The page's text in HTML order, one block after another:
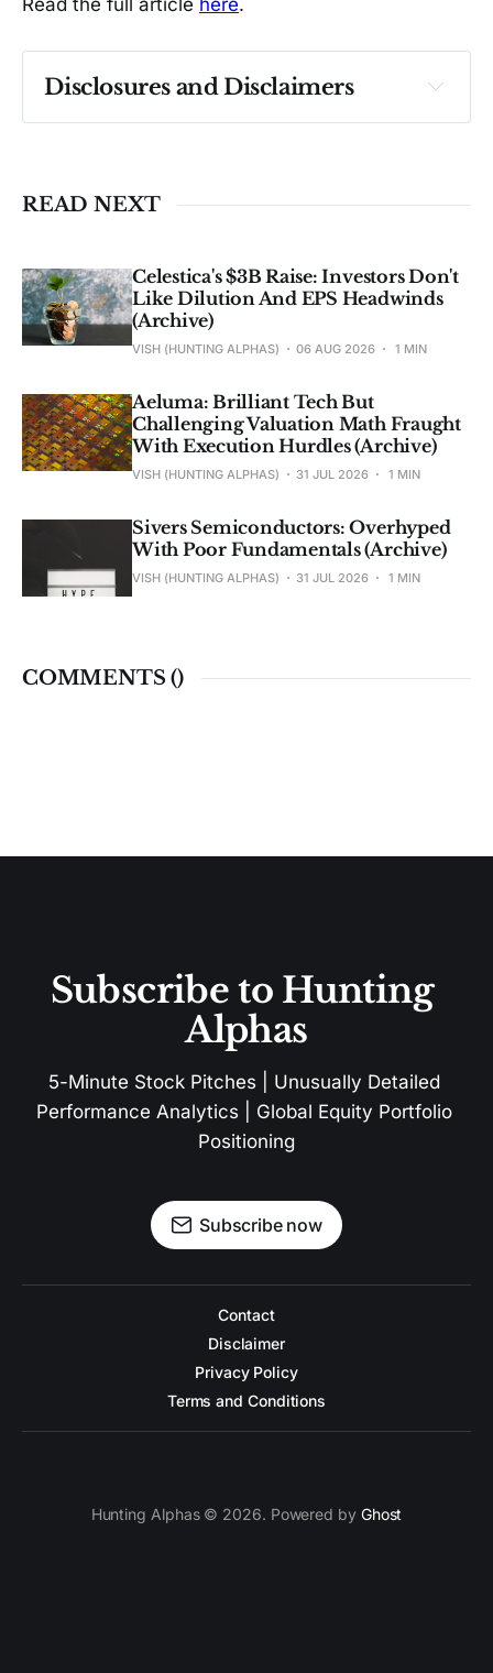
Read the full article here.
Disclosures and Disclaimers
Past performance ≠ future results. Not
READ NEXT
Celestica's $3B Raise: Investors Don't
Like Dilution And EPS Headwinds
(Archive)
VISH (HUNTING ALPHAS) 06 AUG 2026 1 MIN
Aeluma: Brilliant Tech But
Challenging Valuation Math Fraught
With Execution Hurdles (Archive)
VISH (HUNTING ALPHAS) 31 JUL 2026 1 MIN
Sivers Semiconductors: Overhyped
With Poor Fundamentals (Archive)
VISH (HUNTING ALPHAS) 31 JUL 2026 1 MIN
COMMENTS ()
Subscribe to Hunting
Alphas
5-Minute Stock Pitches | Unusually Detailed
Performance Analytics | Global Equity Portfolio
Positioning
Subscribe now
Contact
Disclaimer
Privacy Policy
Terms and Conditions
Hunting Alphas © 2026. Powered by Ghost